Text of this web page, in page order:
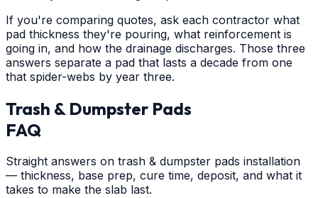
If you're comparing quotes, ask each contractor what
pad thickness they're pouring, what reinforcement is
going in, and how the drainage discharges. Those three
answers separate a pad that lasts a decade from one
that spider-webs by year three.
Trash & Dumpster Pads
FAQ
Straight answers on trash & dumpster pads installation
— thickness, base prep, cure time, deposit, and what it
takes to make the slab last.